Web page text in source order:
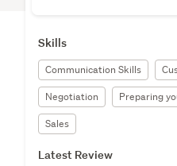
Skills
Communication Skills
Negotiation
Preparing
Sales
Latest Review